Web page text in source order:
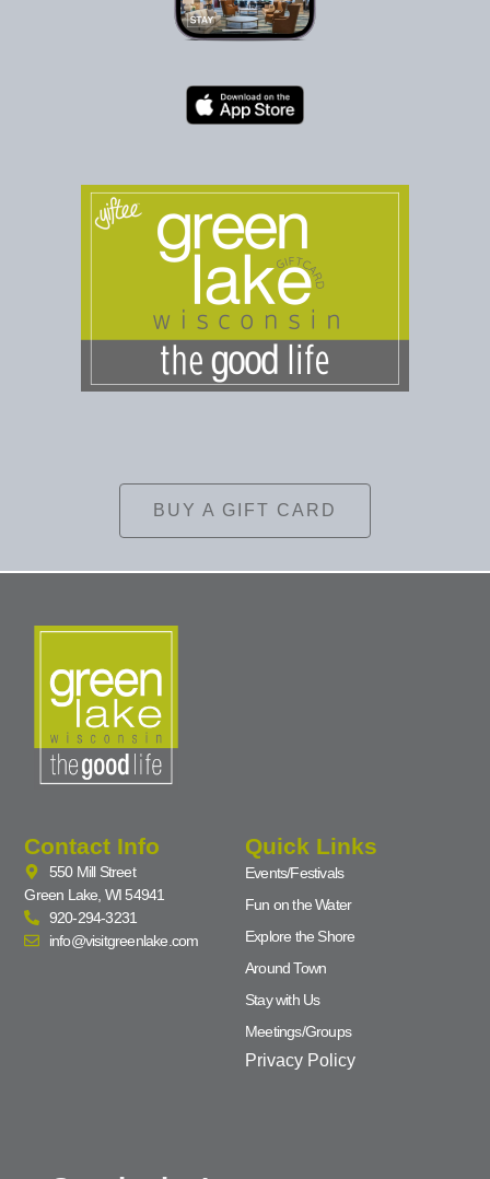
BUY A GIFT CARD
Contact Info
550 Mill Street
Green Lake, WI 54941
920-294-3231
info@visitgreenlake.com
Quick Links
Events/Festivals
Fun on the Water
Explore the Shore
Around Town
Stay with Us
Meetings/Groups
Privacy Policy